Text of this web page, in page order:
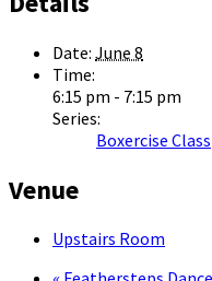
Date: June 8
Time:
6:15 pm - 7:15 pm
Series:
Boxercise Class
Venue
Upstairs Room